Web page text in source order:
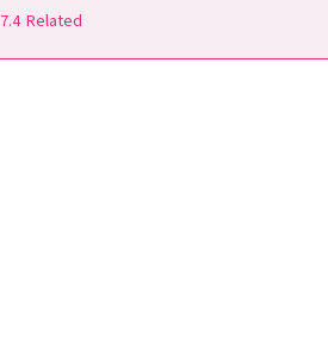
7.4 Related